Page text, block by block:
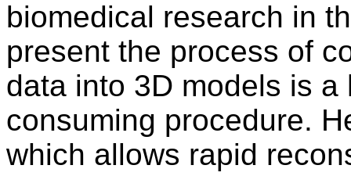
biomedical research in
present the process of
data into 3D models is
consuming procedure.
which allows rapid